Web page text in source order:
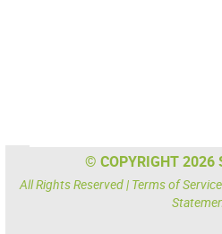
© COPYRIGHT 2026
All Rights Reserved | Terms of Service